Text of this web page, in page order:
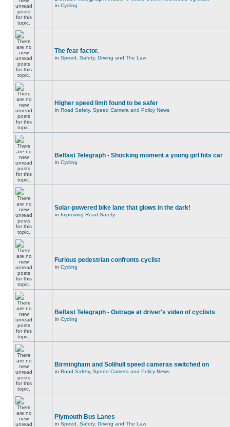
in Cycling
The fear factor.
in Speed, Safety, Driving and The Law
Higher speed limit found to be safer
in Road Safety, Speed Camera and Policy News
Belfast Telegraph - Shocking moment a young girl hits car
in Cycling
Solar-powered bike lane that glows in the dark!
in Improving Road Safety
Furious pedestrian confronts cyclist
in Cycling
Belfast Telegraph - Outrage at driver's video of cyclists
in Cycling
Birmingham and Solihull speed cameras switched on
in Road Safety, Speed Camera and Policy News
Plymouth Bus Lanes
in Speed, Safety, Driving and The Law